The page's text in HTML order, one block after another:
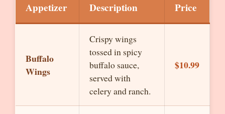
Appetizer Description Price
Buffalo
Wings
Crispy wings
tossed in spicy
buffalo sauce,
served with
celery and ranch.
$10.99